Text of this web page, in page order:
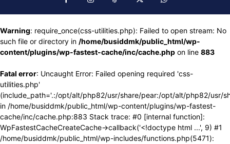
Warning: require_once(css-utilities.php): Failed to open stream: No
such file or directory in /home/busiddmk/public_html/wp-
content/plugins/wp-fastest-cache/inc/cache.php on line 883
Fatal error: Uncaught Error: Failed opening required 'css-
utilities.php'
(include_path='.:/opt/alt/php82/usr/share/pear:/opt/alt/php82/usr/
in /home/busiddmk/public_html/wp-content/plugins/wp-fastest-
cache/inc/cache.php:883 Stack trace: #0 [internal function]:
WpFastestCacheCreateCache->callback('<!doctype html ...', 9) #1
/home/busiddmk/public_html/wp-includes/functions.php(5471):